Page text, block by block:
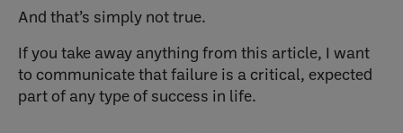
And that’s simply not true.
If you take away anything from this article, I want
to communicate that failure is a critical, expected
part of any type of success in life.